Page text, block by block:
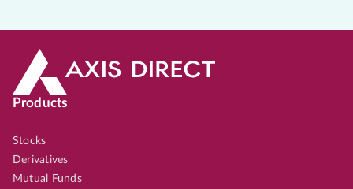
Products
Stocks
Derivatives
Mutual Funds